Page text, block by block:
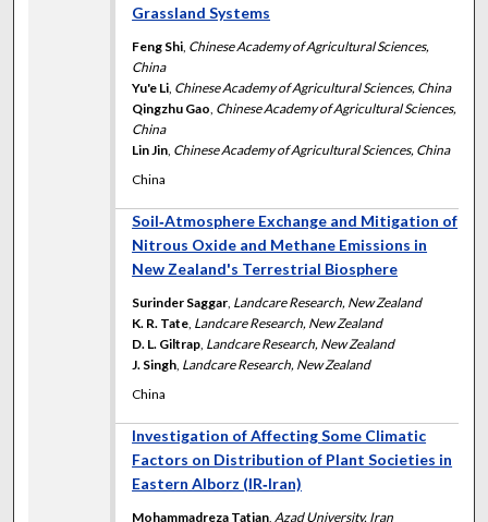
Grassland Systems
Feng Shi, Chinese Academy of Agricultural Sciences,
China
Yu'e Li, Chinese Academy of Agricultural Sciences, China
Qingzhu Gao, Chinese Academy of Agricultural Sciences,
China
Lin Jin, Chinese Academy of Agricultural Sciences, China
China
Soil‐Atmosphere Exchange and Mitigation of
Nitrous Oxide and Methane Emissions in
New Zealand's Terrestrial Biosphere
Surinder Saggar, Landcare Research, New Zealand
K. R. Tate, Landcare Research, New Zealand
D. L. Giltrap, Landcare Research, New Zealand
J. Singh, Landcare Research, New Zealand
China
Investigation of Affecting Some Climatic
Factors on Distribution of Plant Societies in
Eastern Alborz (IR‐Iran)
Mohammadreza Tatian,Azad University, Iran